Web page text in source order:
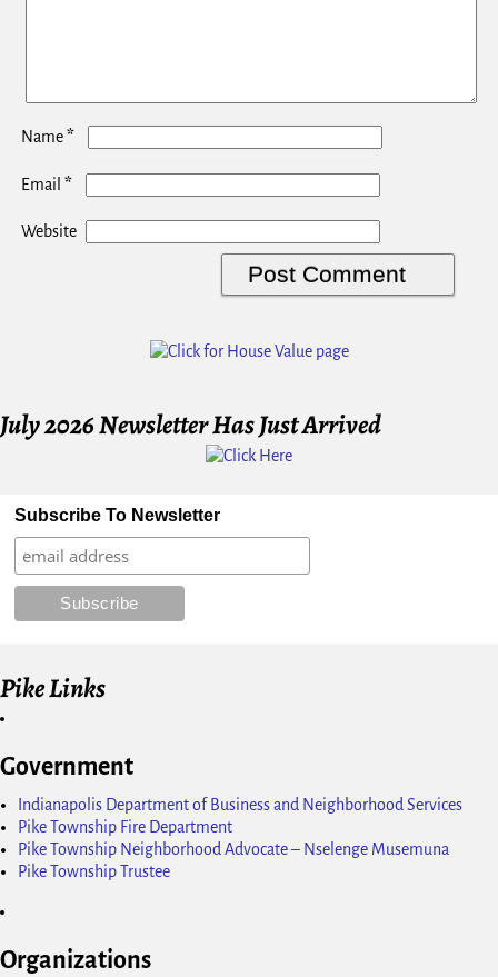
Name*
Email *
Website
July 2026 Newsletter Has Just Arrived
Subscribe To Newsletter
Pike Links
Government
Indianapolis Department of Business and Neighborhood Services
Pike Township Fire Department
Pike Township Neighborhood Advocate – Nselenge Musemuna
Pike Township Trustee
Organizations